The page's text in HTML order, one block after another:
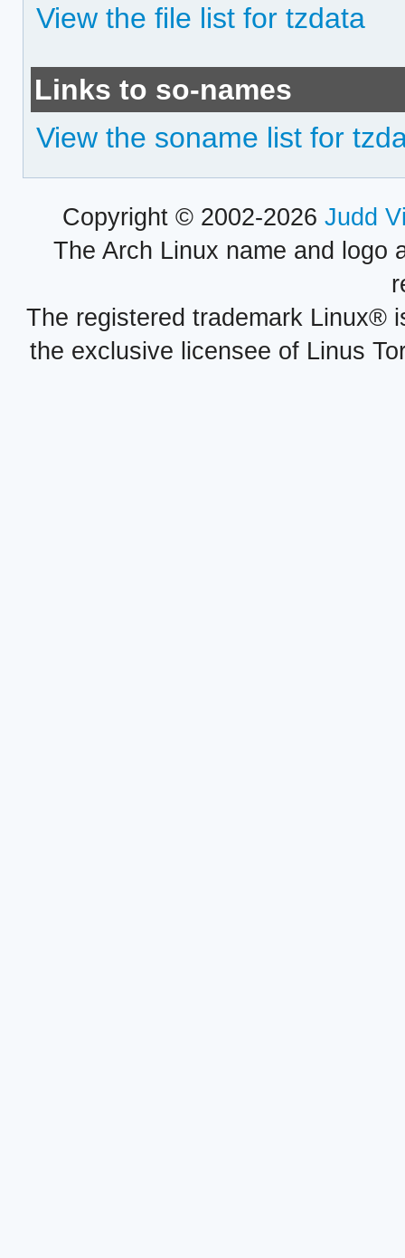
View the file list for tzdata
Links to so-names
View the soname list for
Copyright © 2002-2026 Judd
The Arch Linux name and logo
The registered trademark Linux®
the exclusive licensee of Linus